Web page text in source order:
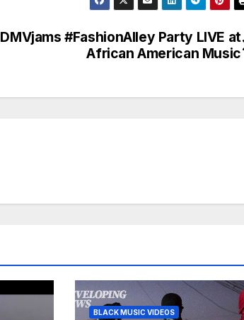
DMVjams #FashionAlley Party LIVE at
African American Music
BLACK MUSIC VIDEOS